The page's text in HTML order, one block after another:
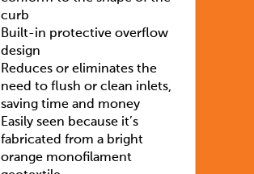
curb
Built-in protective overflow
design
Reduces or eliminates the
need to flush or clean inlets,
saving time and money
Easily seen because it’s
fabricated from a bright
orange monofilament